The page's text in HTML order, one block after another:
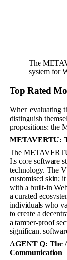
The
system for
Top Rated
When evaluating
distinguish
propositions: the
METAVERTU:
The
Its core software
technology. The
customised skin;
with a built-in
a curated
individuals who
to create a
a tamper-proof
significant
AGENT Q: The
Communication